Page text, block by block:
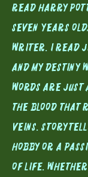
read Harry
seven years
writer. I read
and my destiny
Words are just
the blood that
veins.
hobby or a
of life.